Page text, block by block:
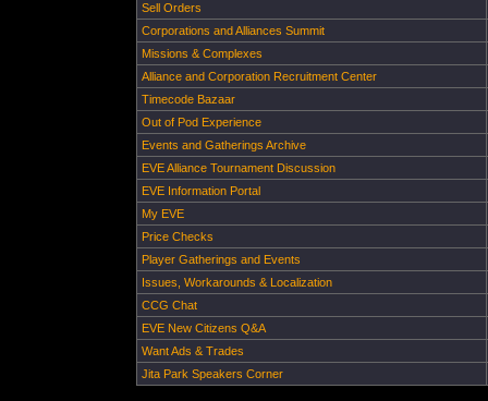
Sell Orders
Corporations and Alliances Summit
Missions & Complexes
Alliance and Corporation Recruitment Center
Timecode Bazaar
Out of Pod Experience
Events and Gatherings Archive
EVE Alliance Tournament Discussion
EVE Information Portal
My EVE
Price Checks
Player Gatherings and Events
Issues, Workarounds & Localization
CCG Chat
EVE New Citizens Q&A
Want Ads & Trades
Jita Park Speakers Corner